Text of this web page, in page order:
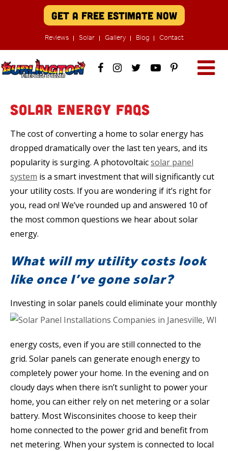
Get A Free Estimate Now
Reviews Solar Gallery Blog Contact
Solar Energy FAQs
The cost of converting a home to solar energy has
dropped dramatically over the last ten years, and its
popularity is surging. A photovoltaicsolar panel
system is a smart investment that will significantly cut
your utility costs. If you are wondering if it’s right for
you, read on! We’ve rounded up and answered 10 of
the most common questions we hear about solar
energy.
What will my utility costs look
like once I’ve gone solar?
Investing in solar panels could eliminate your monthly
energy costs, even if you are still connected to the
grid. Solar panels can generate enough energy to
completely power your home. In the evening and on
cloudy days when there isn’t sunlight to power your
home, you can either rely on net metering or a solar
battery. Most Wisconsinites choose to keep their
home connected to the power grid and benefit from
net metering. When your system is connected to local